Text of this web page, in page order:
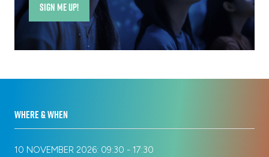
SIGN ME UP!
(opens
a
WHERE & WHEN
10 NOVEMBER 2026: 09:30 - 17:30